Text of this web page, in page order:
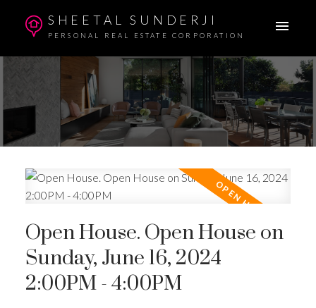
SHEETAL SUNDERJI
PERSONAL REAL ESTATE CORPORATION
Open House. Open House on
Sunday, June 16, 2024
2:00PM - 4:00PM